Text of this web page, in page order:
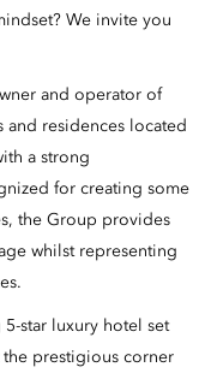
We invite you
and operator of
and residences located
a strong
for creating some
the Group provides
whilst representing
star luxury hotel set
the prestigious corner